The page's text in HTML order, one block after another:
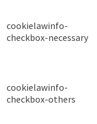
cookielawinfo-
checkbox-necessary
cookielawinfo-
checkbox-others